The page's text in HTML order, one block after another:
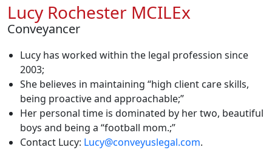
Lucy Rochester MCILEx
Conveyancer
Lucy has worked within the legal profession since
2003;
She believes in maintaining “high client care skills,
being proactive and approachable;”
Her personal time is dominated by her two, beautiful
boys and being a “football mom.;”
Contact Lucy: Lucy@conveyuslegal.com.